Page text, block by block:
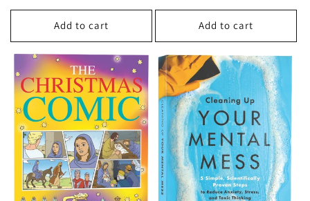
Add to cart
price
price
Add to cart